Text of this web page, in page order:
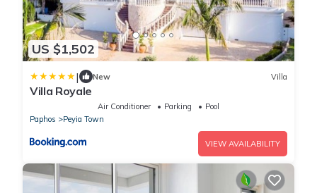
US $1,502
| New Villa
Villa Royale
Air Conditioner Parking
Pool
Paphos
Peyia Town
VIEW AVAILABILITY